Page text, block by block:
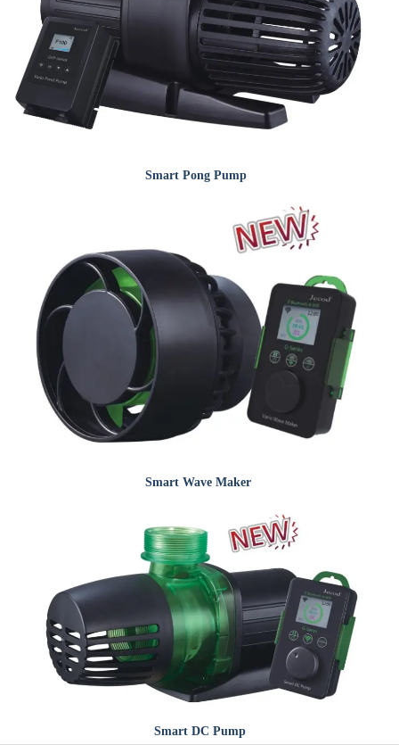
Smart Pong Pump
SmartWave Maker
SmartDC Pump